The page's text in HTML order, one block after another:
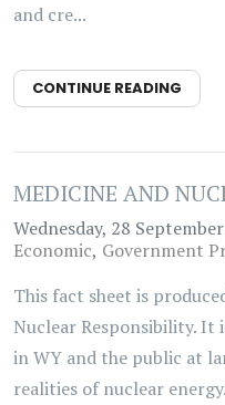
and cre...
CONTINUE READING
MEDICINE AND
Wednesday, 28
Economic Government
This fact sheet is
Nuclear Responsibility.
in WY and the public at
realities of nuclear